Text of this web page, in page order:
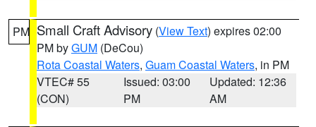
PM Small Craft Advisory (View Text) expires 02:00
PM byGUM (DeCou)
Rota Coastal Waters, Guam Coastal Waters, in PM
VTEC# 55
(CON)
Issued: 03:00
PM
Updated: 12:36
AM